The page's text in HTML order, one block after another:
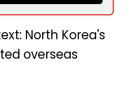
North Korea's
overseas